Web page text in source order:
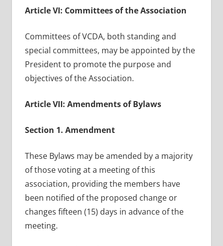
Article VI: Committees of the Association
Committees of VCDA, both standing and
special committees, may be appointed by the
President to promote the purpose and
objectives of the Association.
Article VII: Amendments of Bylaws
Section 1. Amendment
These Bylaws may be amended by a majority
of those voting at a meeting of this
association, providing the members have
been notified of the proposed change or
changes fifteen (15) days in advance of the
meeting.